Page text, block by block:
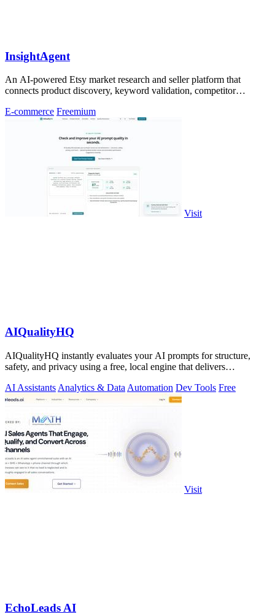
InsightAgent
An AI-powered Etsy market research and seller platform that
connects product discovery, keyword validation, competitor
E-commerce Freemium
Visit
AIQualityHQ
AIQualityHQ instantly evaluates your AI prompts for structure,
safety, and privacy using a free, local engine that delivers
AI Assistants Analytics & Data Automation Dev Tools Free
Visit
EchoLeads AI